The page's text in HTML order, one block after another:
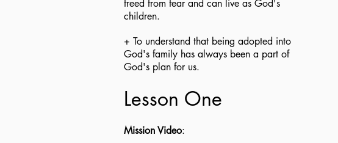
freed from fear and can live as God's
children.
+ To understand that being adopted into
God's family has always been a part of
God's plan for us.
Lesson One
Mission Video: